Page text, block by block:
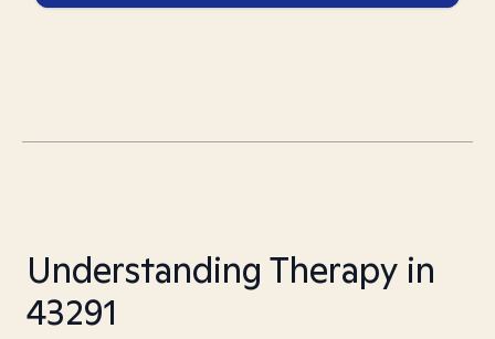
Understanding Therapy in
43291